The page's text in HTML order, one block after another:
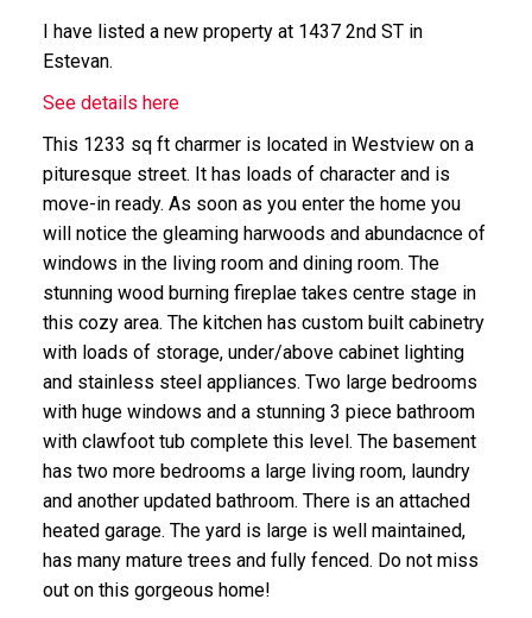
I have listed a new property at 1437 2nd ST in
Estevan.
See details here
This 1233 sq ft charmer is located in Westview on a
pituresque street. It has loads of character and is
move-in ready. As soon as you enter the home you
will notice the gleaming harwoods and abundacnce of
windows in the living room and dining room. The
stunning wood burning fireplae takes centre stage in
this cozy area. The kitchen has custom built cabinetry
with loads of storage, under/above cabinet lighting
and stainless steel appliances. Two large bedrooms
with huge windows and a stunning 3 piece bathroom
with clawfoot tub complete this level. The basement
has two more bedrooms a large living room, laundry
and another updated bathroom. There is an attached
heated garage. The yard is large is well maintained,
has many mature trees and fully fenced. Do not miss
out on this gorgeous home!